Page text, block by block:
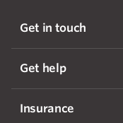
Get in touch
Get help
Insurance